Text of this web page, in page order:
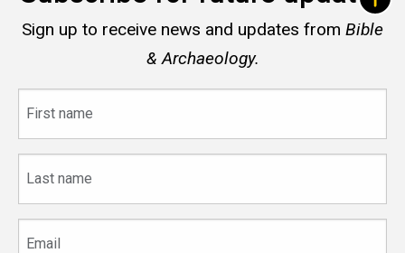
Sign up to receive news and updates from Bible
& Archaeology.
name
name